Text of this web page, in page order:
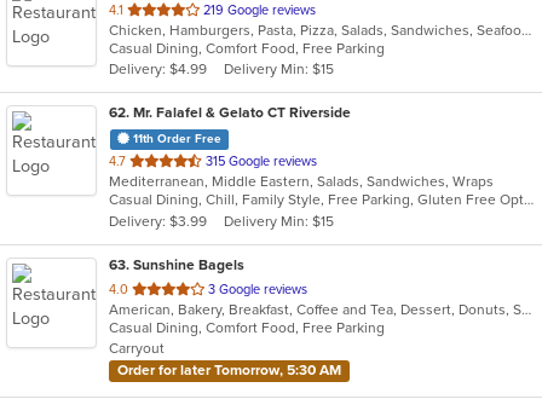
4.1 out
of
5
stars.
219 Google reviews
Chicken, Hamburgers, Pasta, Pizza, Salads, Sandwiches, Seafood, Soup, Steak, Wings
Casual Dining, Comfort Food, Free Parking
Delivery: $4.99
Delivery Min: $15
62. Mr. Falafel & Gelato CT Riverside
11th Order Free
4.7 out
of
5
stars.
315 Google reviews
Mediterranean, Middle Eastern, Salads, Sandwiches, Wraps
Casual Dining, Chill, Family Style, Free Parking, Gluten Free Options, Halal Options, Offers Military Discount
Delivery: $3.99
Delivery Min: $15
63. Sunshine Bagels
4.0 out
of
5
stars.
3 Google reviews
American, Bakery, Breakfast, Coffee and Tea, Dessert, Donuts, Sandwiches
Casual Dining, Comfort Food, Free Parking
Carryout
Order for later Tomorrow, 5:30 AM